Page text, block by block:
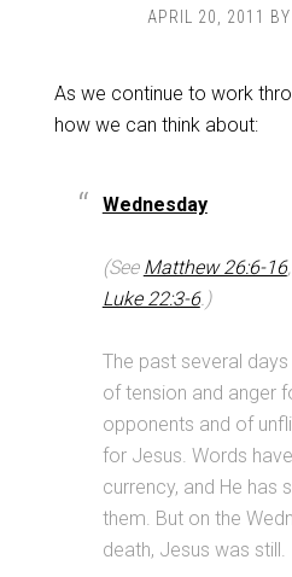
APRIL 20, 2011 BY
As we continue to work
how we can think about:
Wednesday
(See Matthew 26:6-16,
Luke 22:3-6.)
The past several
of tension and anger
opponents and of
for Jesus. Words
currency, and He has
them. But on the
death, Jesus was still.